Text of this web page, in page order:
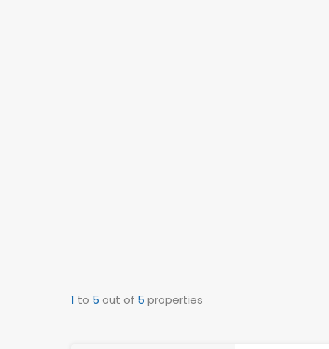
1 to 5 out of 5 properties